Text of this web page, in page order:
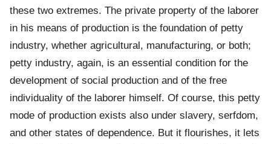
these two extremes. The private property of the laborer
in his means of production is the foundation of petty
industry, whether agricultural, manufacturing, or both;
petty industry, again, is an essential condition for the
development of social production and of the free
individuality of the laborer himself. Of course, this petty
mode of production exists also under slavery, serfdom,
and other states of dependence. But it flourishes, it lets